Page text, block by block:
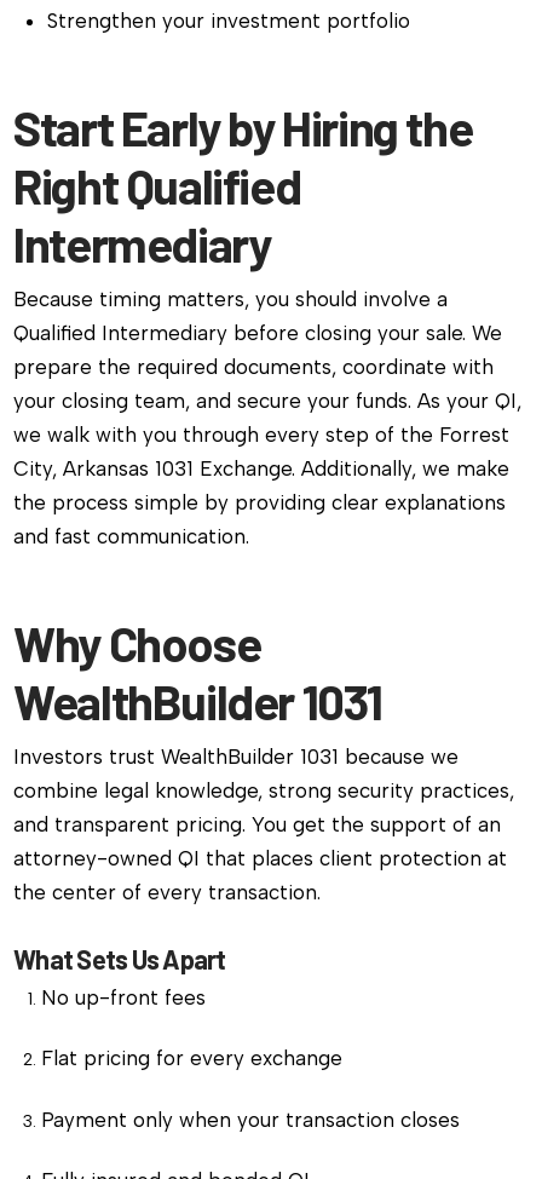
Strengthen your investment portfolio
Start Early by Hiring the
Right Qualified
Intermediary
Because timing matters, you should involve a
Qualified Intermediary before closing your sale. We
prepare the required documents, coordinate with
your closing team, and secure your funds. As your QI,
we walk with you through every step of the Forrest
City, Arkansas 1031 Exchange. Additionally, we make
the process simple by providing clear explanations
and fast communication.
Why Choose
WealthBuilder 1031
Investors trust WealthBuilder 1031 because we
combine legal knowledge, strong security practices,
and transparent pricing. You get the support of an
attorney-owned QI that places client protection at
the center of every transaction.
What Sets Us Apart
No up-front fees
Flat pricing for every exchange
Payment only when your transaction closes